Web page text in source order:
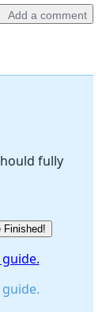
Add a comment
fully
Finished!